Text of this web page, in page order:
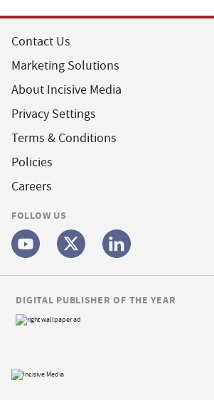
Contact Us
Marketing Solutions
About Incisive Media
Privacy Settings
Terms & Conditions
Policies
Careers
FOLLOW US
DIGITAL PUBLISHER OF THE YEAR